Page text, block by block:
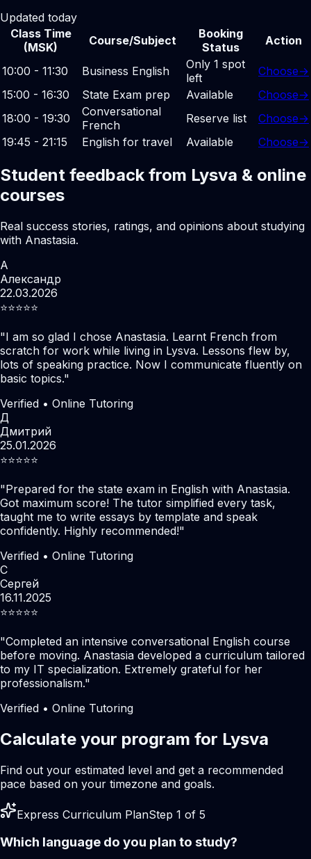
Updated today
Class Time
(MSK)
Course/Subject
Booking
Status
Action
10:00 - 11:30 Business English
Only 1 spot
left
Choose→
15:00 - 16:30
State Exam prep Available Choose→
18:00 - 19:30
Conversational
French
Reserve list Choose→
19:45 - 21:15
English for travel Available Choose→
Student feedback from Lysva & online
courses
Real success stories, ratings, and opinions about studying
with Anastasia.
А
Александр
22.03.2026
⭐️⭐️⭐️⭐️⭐️
"I am so glad I chose Anastasia. Learnt French from
scratch for work while living in Lysva. Lessons flew by,
lots of speaking practice. Now I communicate fluently on
basic topics."
Verified • Online Tutoring
Д
Дмитрий
25.01.2026
⭐️⭐️⭐️⭐️⭐️
"Prepared for the state exam in English with Anastasia.
Got maximum score! The tutor simplified every task,
taught me to write essays by template and speak
confidently. Highly recommended!"
Verified • Online Tutoring
С
Сергей
16.11.2025
⭐️⭐️⭐️⭐️⭐️
"Completed an intensive conversational English course
before moving. Anastasia developed a curriculum tailored
to my IT specialization. Extremely grateful for her
professionalism."
Verified • Online Tutoring
Calculate your program for Lysva
Find out your estimated level and get a recommended
pace based on your timezone and goals.
Express Curriculum PlanStep 1 of 5
Which language do you plan to study?